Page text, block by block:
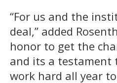
“For us and the
deal,” added
honor to get the
and its a testament
work hard all year